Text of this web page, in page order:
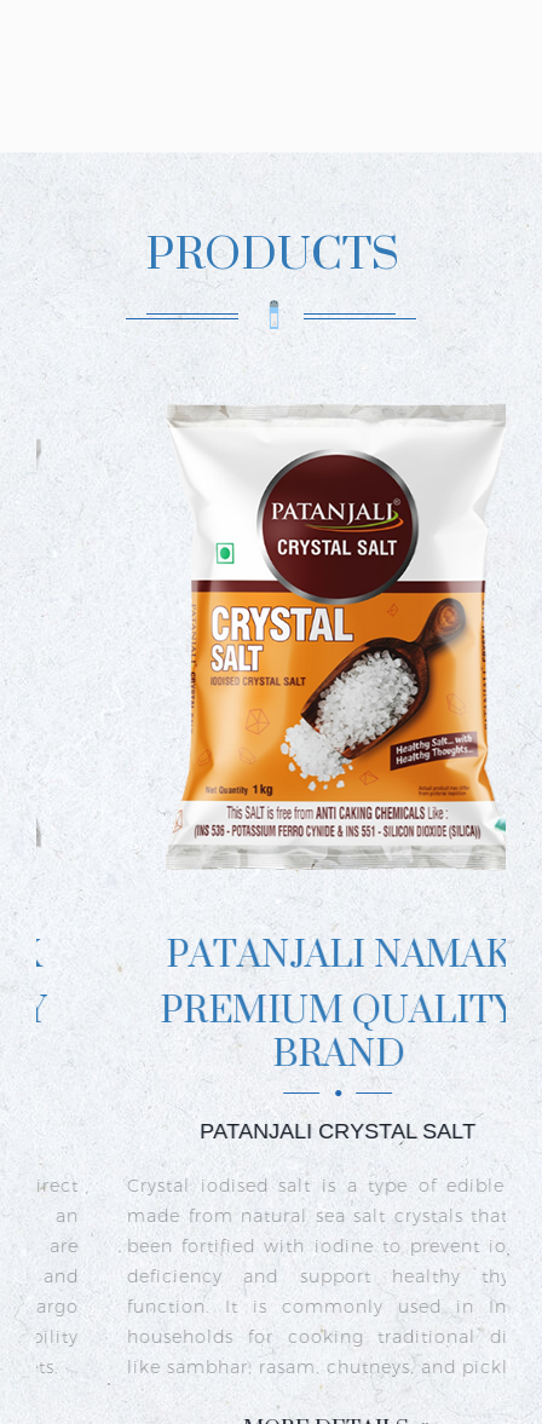
PRODUCTS
PATANJALI NAMAK
PREMIUM QUALITY
BRAND
PATANJALI CRYSTAL SALT
Crystal iodised salt is a type of edible salt
made from natural sea salt crystals that has
been fortified with iodine to prevent iodine
deficiency and support healthy thyroid
function. It is commonly used in Indian
households for cooking traditional dishes
like sambhar, rasam, chutneys, and pickles.